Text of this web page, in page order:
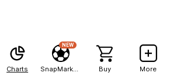
Charts
NEW
Buy More